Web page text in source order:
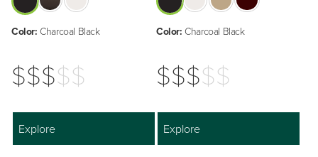
Color:Charcoal Black
$$$$$
Explore
Color:Charcoal Black
$$$$$
Explore